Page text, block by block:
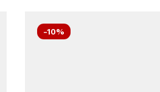
-10%